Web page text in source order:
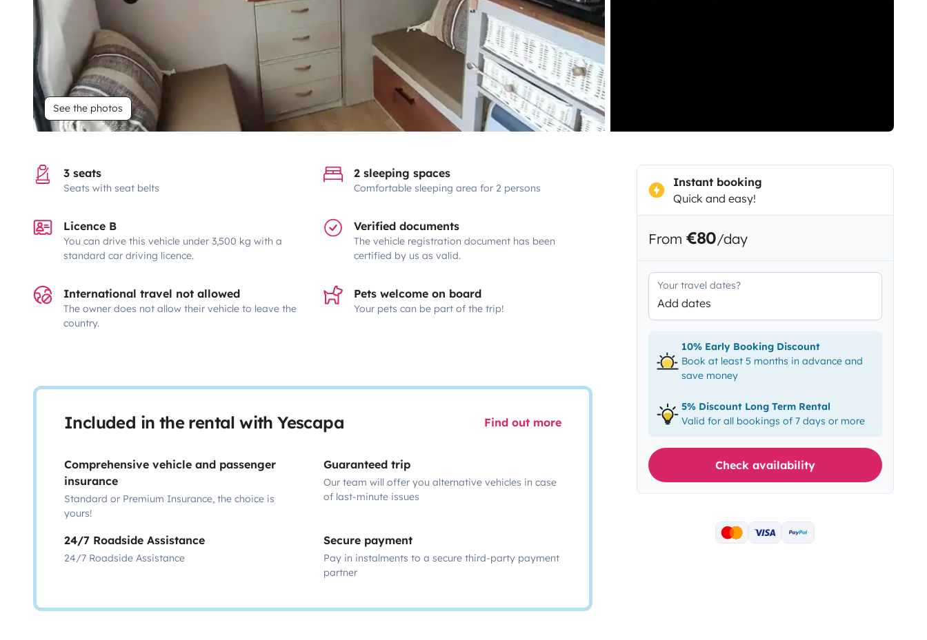
See the photos
3 seats
Seats with seat belts
2 sleeping spaces
Comfortable sleeping area for 2 persons
Licence B
You can drive this vehicle under 3,500 kg with a
standard car driving licence.
Verified documents
The vehicle registration document has been
certified by us as valid.
International travel not allowed
The owner does not allow their vehicle to leave the
country.
Pets welcome on board
Your pets can be part of the trip!
Included in the rental with Yescapa Find out more
Comprehensive vehicle and passenger
insurance
Standard or Premium Insurance, the choice is
yours!
Guaranteed trip
Our team will offer you alternative vehicles in case
of last-minute issues
24/7 Roadside Assistance
24/7 Roadside Assistance
Secure payment
Pay in instalments to a secure third-party payment
partner
Instant booking
Quick and easy!
From €80/day
Your travel dates?
Add dates
10% Early Booking Discount
Book at least 5 months in advance and
save money
5% Discount Long Term Rental
Valid for all bookings of 7 days or more
Check availability